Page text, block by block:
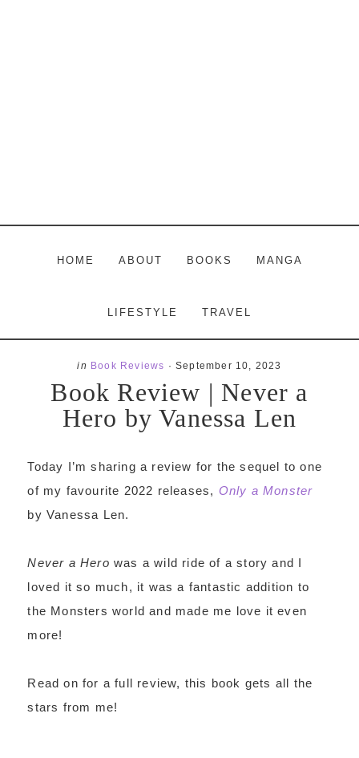
HOME ABOUT BOOKS MANGA
LIFESTYLE TRAVEL
in Book Reviews · September 10, 2023
Book Review | Never a
Hero by Vanessa Len
Today I’m sharing a review for the sequel to one
of my favourite 2022 releases, Only a Monster
by Vanessa Len.
Never a Hero was a wild ride of a story and I
loved it so much, it was a fantastic addition to
the Monsters world and made me love it even
more!
Read on for a full review, this book gets all the
stars from me!